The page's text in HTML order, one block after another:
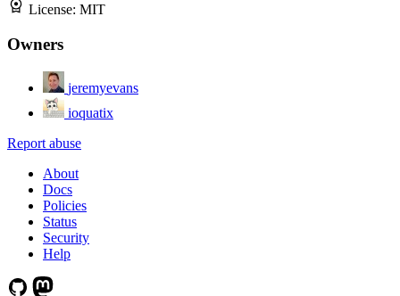
License: MIT
Owners
jeremyevans
ioquatix
Report abuse
About
Docs
Policies
Status
Security
Help